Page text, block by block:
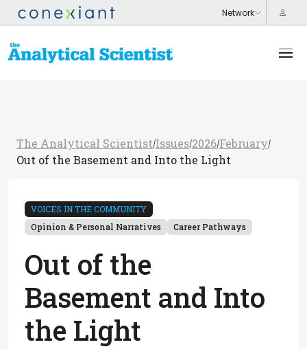
The Analytical Scientist/Issues/2026/February/
Out of the Basement and Into the Light
VOICES IN THE COMMUNITY
Opinion & Personal Narratives
Career Pathways
Out of the
Basement and Into
the Light